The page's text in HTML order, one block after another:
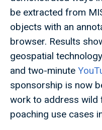
be extracted from
objects with an
browser. Results
geospatial
and two-minute
sponsorship is now
work to address wild
poaching use cases